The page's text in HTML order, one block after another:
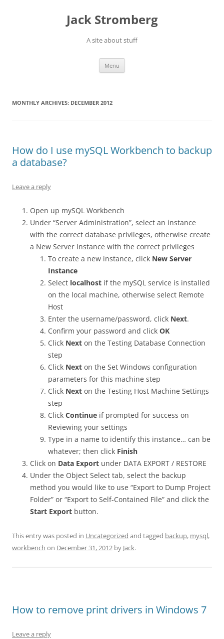
Jack Stromberg
A site about stuff
Menu
MONTHLY ARCHIVES: DECEMBER 2012
How do I use mySQL Workbench to backup
a database?
Leave a reply
Open up mySQL Workbench
Under “Server Administration”, select an instance
with the correct database privileges, otherwise create
a New Server Instance with the correct privileges
To create a new instance, click New Server
Instance
Select localhost if the mySQL service is installed
on the local machine, otherwise select Remote
Host
Enter the username/password, click Next.
Confirm your password and click OK
Click Next on the Testing Database Connection
step
Click Next on the Set Windows configuration
parameters for this machine step
Click Next on the Testing Host Machine Settings
step
Click Continue if prompted for success on
Reviewing your settings
Type in a name to identify this instance… can be
whatever; then click Finish
Click on Data Export under DATA EXPORT / RESTORE
Under the Object Select tab, select the backup
method you would like to use “Export to Dump Project
Folder” or “Export to Self-Contained File” and click the
Start Export button.
This entry was posted in Uncategorized and tagged backup, mysql,
workbench on December 31, 2012 by Jack.
How to remove print drivers in Windows 7
Leave a reply